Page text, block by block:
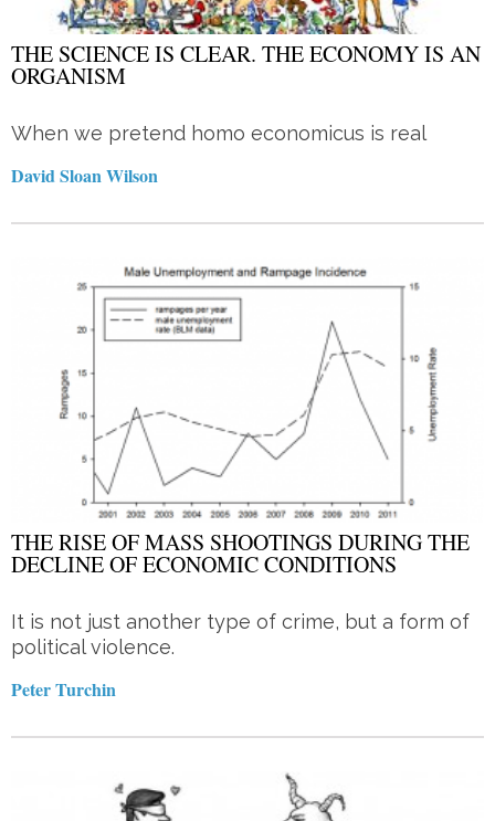
THE SCIENCE IS CLEAR. THE ECONOMY IS AN
ORGANISM
When we pretend homo economicus is real
David Sloan Wilson
THE RISE OF MASS SHOOTINGS DURING THE
DECLINE OF ECONOMIC CONDITIONS
It is not just another type of crime, but a form of
political violence.
Peter Turchin